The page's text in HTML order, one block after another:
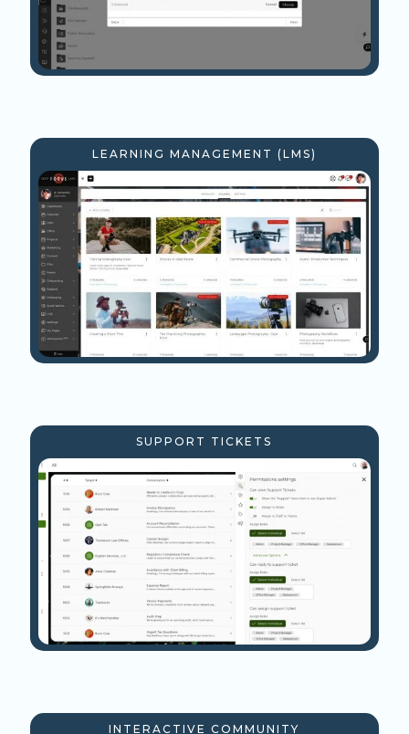
LEARNING MANAGEMENT (LMS)
SUPPORT TICKETS
INTERACTIVE COMMUNITY